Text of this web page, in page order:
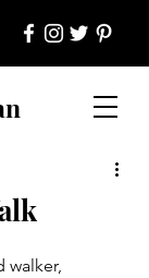
walker,